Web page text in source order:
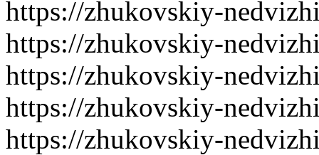
https://zhukovskiy-
https://zhukovskiy-
https://zhukovskiy-
https://zhukovskiy-
https://zhukovskiy-